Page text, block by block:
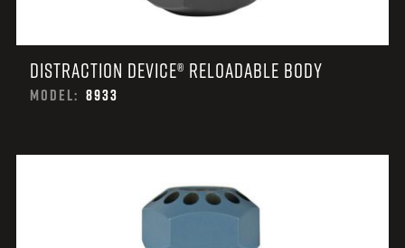
DISTRACTION DEVICE® RELOADABLE BODY
MODEL: 8933